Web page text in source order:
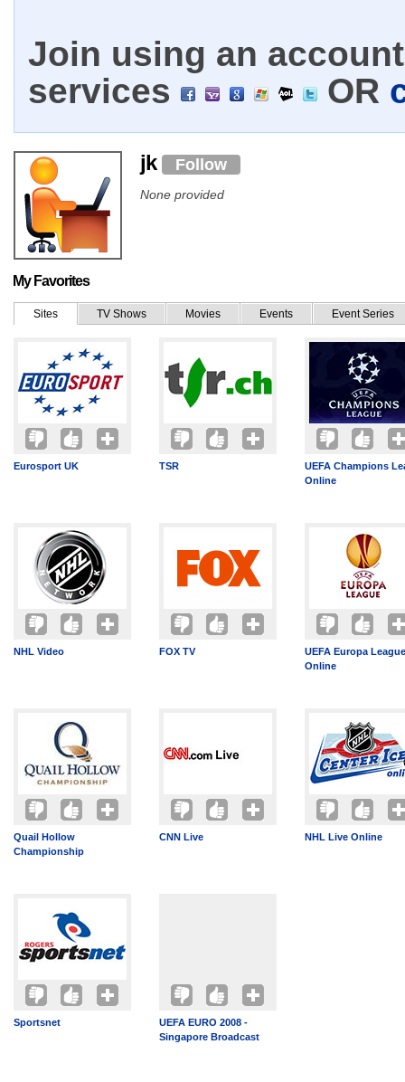
Join using an
services
OR
jk Follow
None provided
My Favorites
Sites TV Shows Movies Events Event Series
Eurosport UK TSR
UEFA Champions
Online
NHL Video FOX TV
UEFA Europa
Online
Quail Hollow
Championship
CNN Live NHL Live Online
Sportsnet
UEFA EURO 2008 -
Singapore Broadcast